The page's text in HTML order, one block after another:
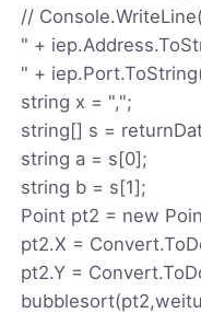
//
" +
" +
string x = ",";
string[] s =
string a = s[0];
string b = s[1];
Point pt2 = new
pt2.X =
pt2.Y =